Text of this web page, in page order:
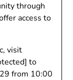
through
access to
visit
to
from 10:00